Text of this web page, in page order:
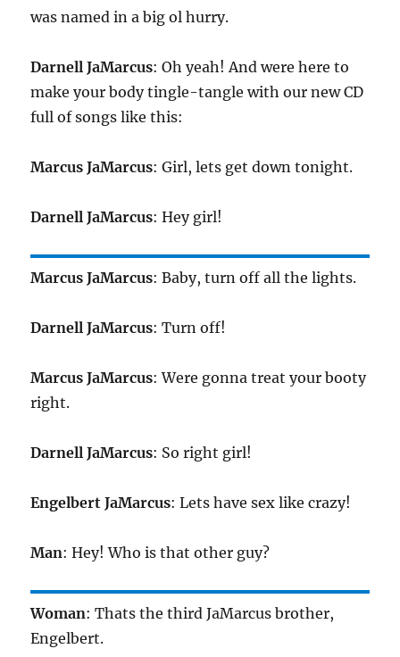
was named in a big ol hurry.
Darnell JaMarcus: Oh yeah! And were here to
make your body tingle-tangle with our new CD
full of songs like this:
Marcus JaMarcus: Girl, lets get down tonight.
Darnell JaMarcus: Hey girl!
Marcus JaMarcus: Baby, turn off all the lights.
Darnell JaMarcus: Turn off!
Marcus JaMarcus: Were gonna treat your booty
right.
Darnell JaMarcus: So right girl!
Engelbert JaMarcus: Lets have sex like crazy!
Man: Hey! Who is that other guy?
Woman: Thats the third JaMarcus brother,
Engelbert.